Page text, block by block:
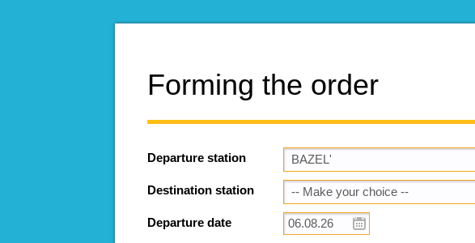
Forming the order
Departure station
Destination station
Departure date